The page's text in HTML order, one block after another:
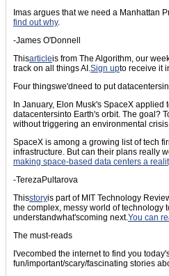
Imas argues that we need a Manhattan
find out why.
-James O'Donnell
Thisarticleis from The Algorithm, our
track on all things AI.Sign upto receive it
Four thingswe'dneed to put
In January, Elon Musk's SpaceX applied
datacentersinto Earth's orbit. The goal?
without triggering an environmental
SpaceX is among a growing list of tech
infrastructure. But can their plans really
making space-based data centers a
-TerezaPultarova
Thisstoryis part of MIT Technology
the complex, messy world of technology
understandwhat'scoming next.You can
The must-reads
I'vecombed the internet to find you
fun/important/scary/fascinating stories